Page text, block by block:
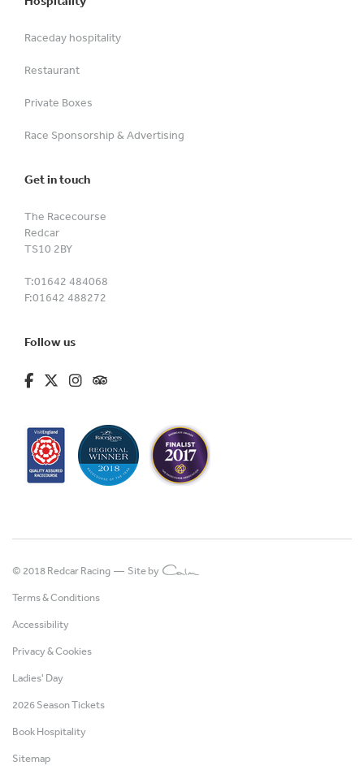
Raceday hospitality
Restaurant
Private Boxes
Race Sponsorship & Advertising
Get in touch
The Racecourse
Redcar
TS10 2BY
T:01642 484068
F:01642 488272
Follow us
fa-brands fa-facebook-f
fa-brands fa-x-twitter
fa-brands fa-instagram
fa-kit fa-tripadvisor
© 2018 Redcar Racing — Site by
Terms & Conditions
Accessibility
Privacy & Cookies
Ladies' Day
2026 Season Tickets
Book Hospitality
Sitemap